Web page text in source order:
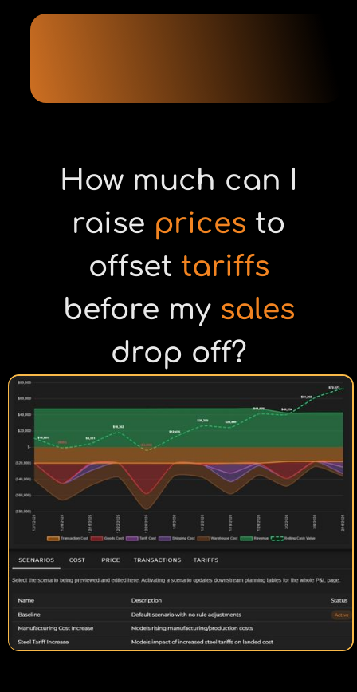
How much can I
raise prices to
offset tariffs
before my sales
drop off?